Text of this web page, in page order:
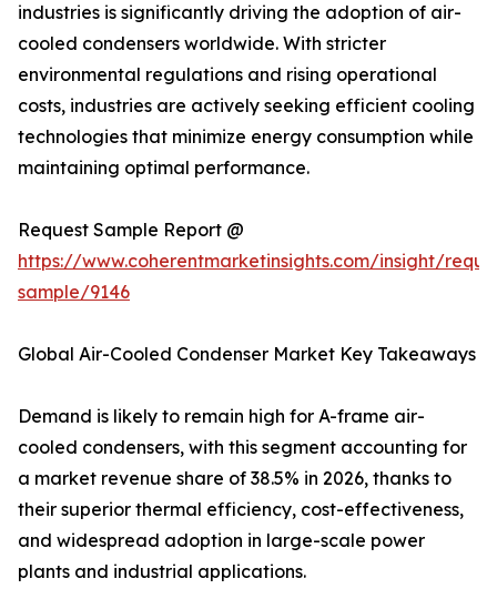
industries is significantly driving the adoption of air-
cooled condensers worldwide. With stricter
environmental regulations and rising operational
costs, industries are actively seeking efficient cooling
technologies that minimize energy consumption while
maintaining optimal performance.
Request Sample Report @
https://www.coherentmarketinsights.com/insight/
sample/9146
Global Air-Cooled Condenser Market Key Takeaways
Demand is likely to remain high for A-frame air-
cooled condensers, with this segment accounting for
a market revenue share of 38.5% in 2026, thanks to
their superior thermal efficiency, cost-effectiveness,
and widespread adoption in large-scale power
plants and industrial applications.